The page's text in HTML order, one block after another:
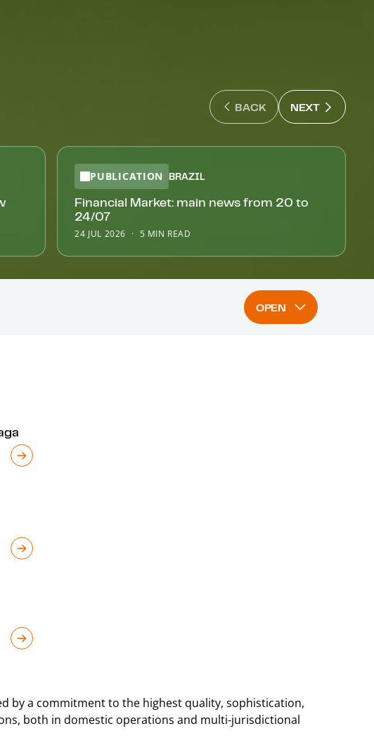
BACK
BACK : PREVIOUS SLIDE
NEXT NEXT :
PUBLICATION BRAZIL
Financial Market: main news from 20 to
24/07
24 JUL 2026 5 MIN READ
OPEN
by a commitment to the highest quality, sophistication,
both in domestic operations and multi-jurisdictional